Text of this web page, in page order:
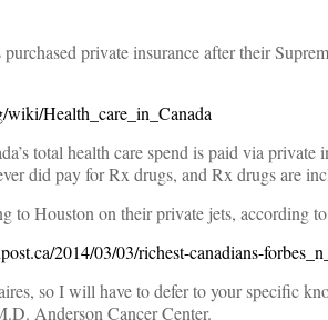
private insurance after their
Health_care_in_Canada
total health care spend is paid via
did pay for Rx drugs, and Rx drugs are
to Houston on their private jets, according
2014/03/03/richest-canadians-
so I will have to defer to your specific
Anderson Cancer Center.